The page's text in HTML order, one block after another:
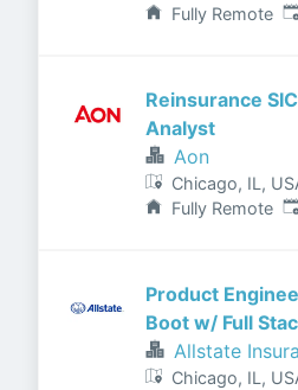
Fully Remote
Reinsurance
Analyst
Aon
Chicago, IL,
Fully Remote
Product Engineer Java
Boot w/ Full
Allstate
Chicago, IL,